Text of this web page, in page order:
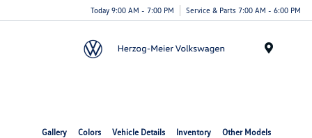
Today 9:00 AM - 7:00 PM Service & Parts 7:00 AM - 6:00 PM
Gallery Colors Vehicle Details Inventory Other Models